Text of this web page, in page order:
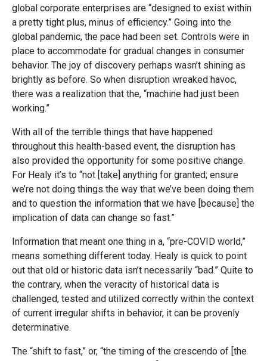
global corporate enterprises are “designed to exist within
a pretty tight plus, minus of efficiency.” Going into the
global pandemic, the pace had been set. Controls were in
place to accommodate for gradual changes in consumer
behavior. The joy of discovery perhaps wasn’t shining as
brightly as before. So when disruption wreaked havoc,
there was a realization that the, “machine had just been
working.”
With all of the terrible things that have happened
throughout this health-based event, the disruption has
also provided the opportunity for some positive change.
For Healy it’s to “not [take] anything for granted; ensure
we’re not doing things the way that we’ve been doing them
and to question the information that we have [because] the
implication of data can change so fast.”
Information that meant one thing in a, “pre-COVID world,”
means something different today. Healy is quick to point
out that old or historic data isn’t necessarily “bad.” Quite to
the contrary, when the veracity of historical data is
challenged, tested and utilized correctly within the context
of current irregular shifts in behavior, it can be provenly
determinative.
The “shift to fast,” or, “the timing of the crescendo of [the